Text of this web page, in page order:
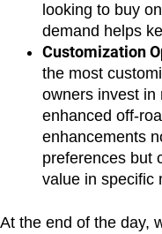
looking to buy
demand helps
Customization
the most
owners invest in
enhanced off-
enhancements
preferences but
value in specific
At the end of the day,